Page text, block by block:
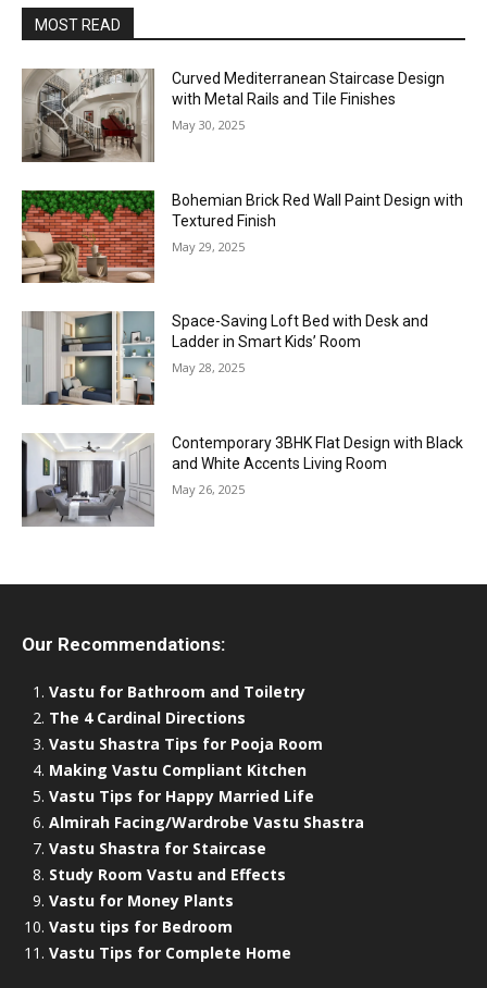
MOST READ
Curved Mediterranean Staircase Design
with Metal Rails and Tile Finishes
May 30, 2025
Bohemian Brick Red Wall Paint Design with
Textured Finish
May 29, 2025
Space-Saving Loft Bed with Desk and
Ladder in Smart Kids’ Room
May 28, 2025
Contemporary 3BHK Flat Design with Black
and White Accents Living Room
May 26, 2025
Our Recommendations:
Vastu for Bathroom and Toiletry
The 4 Cardinal Directions
Vastu Shastra Tips for Pooja Room
Making Vastu Compliant Kitchen
Vastu Tips for Happy Married Life
Almirah Facing/Wardrobe Vastu Shastra
Vastu Shastra for Staircase
Study Room Vastu and Effects
Vastu for Money Plants
Vastu tips for Bedroom
Vastu Tips for Complete Home